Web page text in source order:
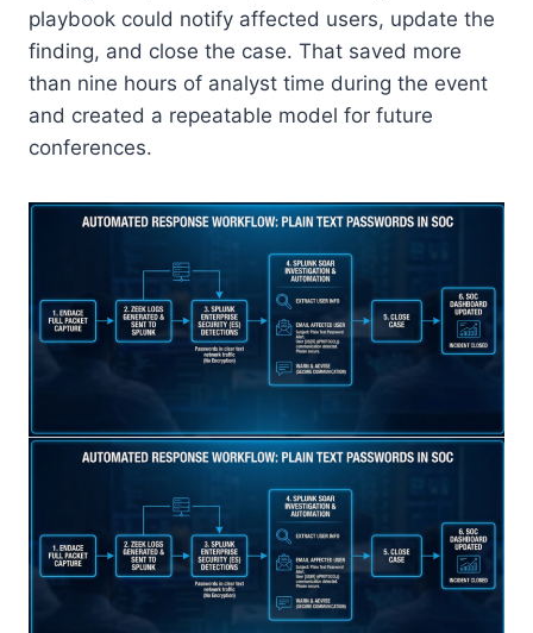
playbook could notify affected users, update the
finding, and close the case. That saved more
than nine hours of analyst time during the event
and created a repeatable model for future
conferences.